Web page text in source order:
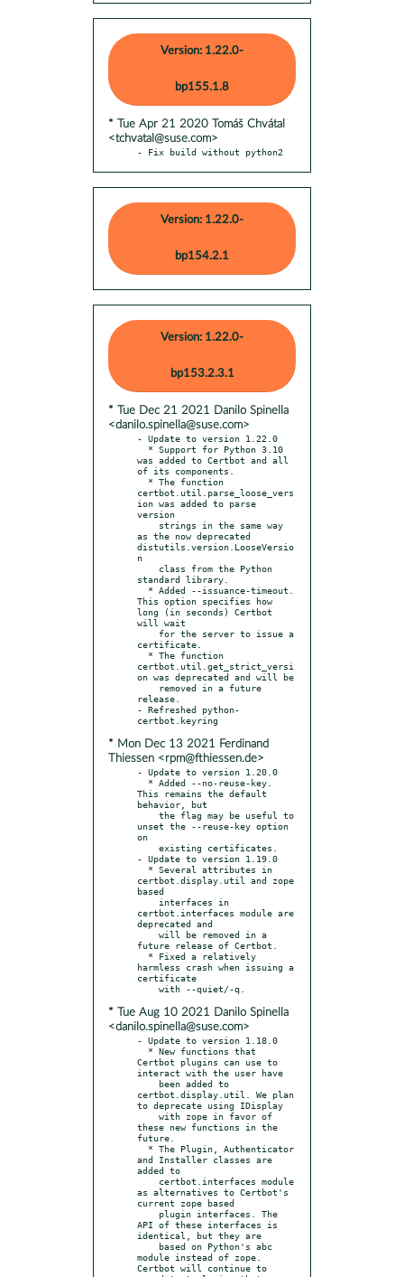
Version: 1.22.0-
bp155.1.8
* Tue Apr 21 2020 Tomáš Chvátal
<tchvatal@suse.com>
- Fix build without python2
Version: 1.22.0-
bp154.2.1
Version: 1.22.0-
bp153.2.3.1
* Tue Dec 21 2021 Danilo Spinella
<danilo.spinella@suse.com>
- Update to version 1.22.0
was added to Certbot and all
of its components.
certbot.util.parse_loose_vers
ion was added to parse
version
as the now deprecated
distutils.version.LooseVersio
n
standard library.
This option specifies how
long (in seconds) Certbot
will wait
certificate.
certbot.util.get_strict_versi
on was deprecated and will be
release.
- Refreshed python-
* Mon Dec 13 2021 Ferdinand
Thiessen <rpm@fthiessen.de>
- Update to version 1.20.0
This remains the default
behavior, but
unset the --reuse-key option
on
- Update to version 1.19.0
certbot.display.util and zope
based
certbot.interfaces module are
deprecated and
future release of Certbot.
harmless crash when issuing a
certificate
* Tue Aug 10 2021 Danilo Spinella
<danilo.spinella@suse.com>
- Update to version 1.18.0
Certbot plugins can use to
interact with the user have
certbot.display.util. We plan
to deprecate using IDisplay
these new functions in the
future.
and Installer classes are
added to
as alternatives to Certbot's
current zope based
API of these interfaces is
identical, but they are
module instead of zope.
Certbot will continue to